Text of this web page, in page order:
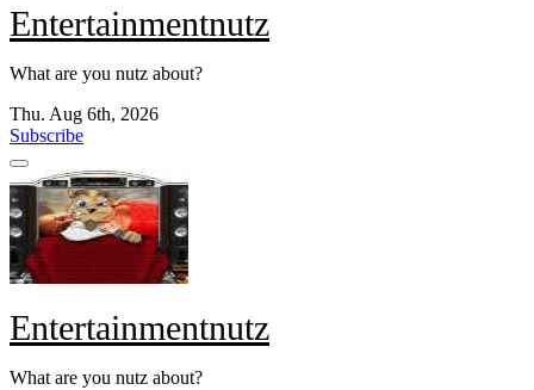
Entertainmentnutz
What are you nutz about?
Thu. Aug 6th, 2026
Subscribe
Entertainmentnutz
What are you nutz about?